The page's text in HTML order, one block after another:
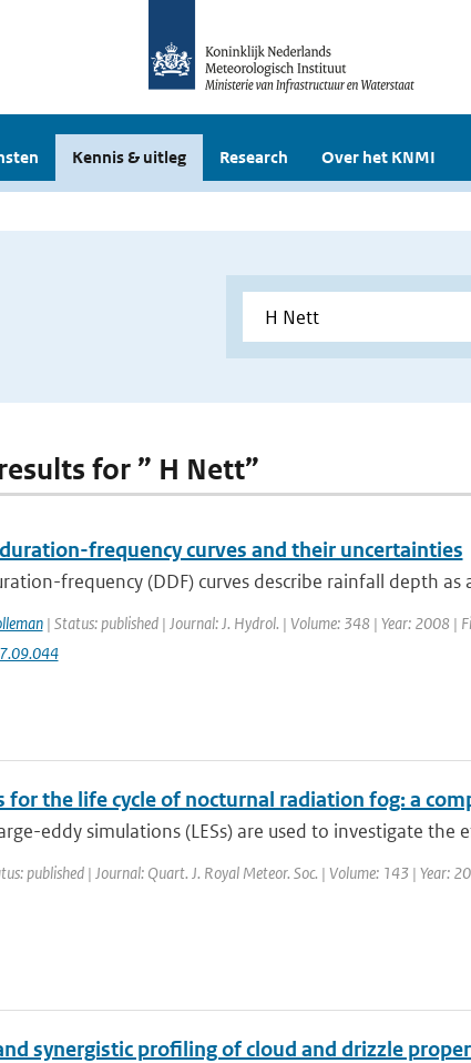
Kennis & uitleg Research Over het KNMI
for ” H Nett”
frequency curves and their uncertainties
frequency (DDF) curves describe rainfall depth
| Status: published | Journal: J. Hydrol. | Volume: 348 | Year: 2008 |
for the life cycle of nocturnal radiation fog: a
eddy simulations (LESs) are used to investigate the
published | Journal: Quart. J. Royal Meteor. Soc. | Volume: 143 | Year:
synergistic profiling of cloud and drizzle